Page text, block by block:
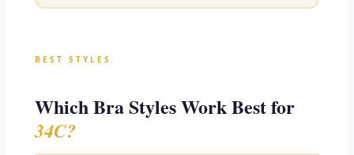
BEST STYLES
Which Bra Styles Work Best for
34C?